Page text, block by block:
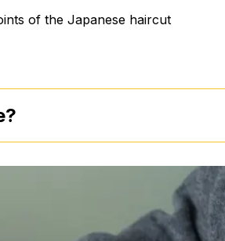
of the Japanese haircut